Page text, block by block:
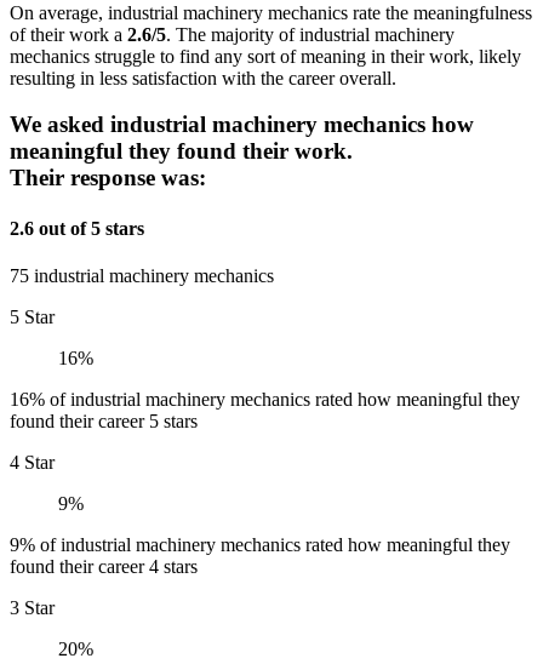
On average, industrial machinery mechanics rate the meaningfulness
of their work a 2.6/5. The majority of industrial machinery
mechanics struggle to find any sort of meaning in their work, likely
resulting in less satisfaction with the career overall.
We asked industrial machinery mechanics how
meaningful they found their work.
Their response was:
2.6 out of 5 stars
75 industrial machinery mechanics
5 Star
16%
16% of industrial machinery mechanics rated how meaningful they
found their career 5 stars
4 Star
9%
9% of industrial machinery mechanics rated how meaningful they
found their career 4 stars
3 Star
20%